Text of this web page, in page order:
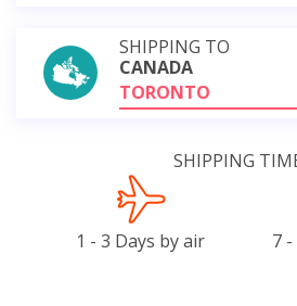
SHIPPING TO
CANADA
TORONTO
SHIPPING
1 - 3 Days by air 7